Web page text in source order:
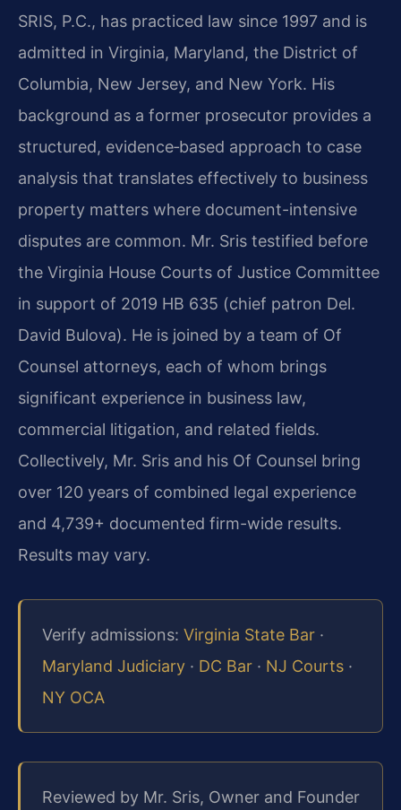
SRIS, P.C., has practiced law since 1997 and is
admitted in Virginia, Maryland, the District of
Columbia, New Jersey, and New York. His
background as a former prosecutor provides a
structured, evidence‑based approach to case
analysis that translates effectively to business
property matters where document-intensive
disputes are common. Mr. Sris testified before
the Virginia House Courts of Justice Committee
in support of 2019 HB 635 (chief patron Del.
David Bulova). He is joined by a team of Of
Counsel attorneys, each of whom brings
significant experience in business law,
commercial litigation, and related fields.
Collectively, Mr. Sris and his Of Counsel bring
over 120 years of combined legal experience
and 4,739+ documented firm-wide results.
Results may vary.
Verify admissions: Virginia State Bar ·
Maryland Judiciary · DC Bar · NJ Courts ·
NY OCA
Reviewed by Mr. Sris, Owner and Founder